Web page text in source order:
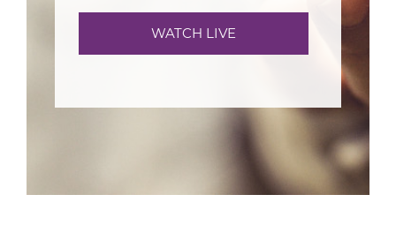
WATCH LIVE